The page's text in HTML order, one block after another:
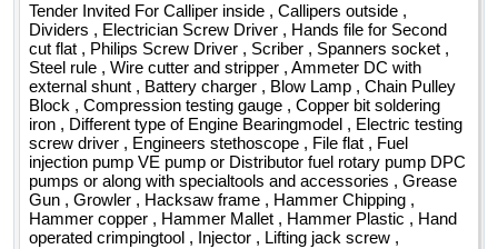
Tender Invited For Calliper inside , Callipers outside ,
Dividers , Electrician Screw Driver , Hands file for Second
cut flat , Philips Screw Driver , Scriber , Spanners socket ,
Steel rule , Wire cutter and stripper , Ammeter DC with
external shunt , Battery charger , Blow Lamp , Chain Pulley
Block , Compression testing gauge , Copper bit soldering
iron , Different type of Engine Bearingmodel , Electric testing
screw driver , Engineers stethoscope , File flat , Fuel
injection pump VE pump or Distributor fuel rotary pump DPC
pumps or along with specialtools and accessories , Grease
Gun , Growler , Hacksaw frame , Hammer Chipping ,
Hammer copper , Hammer Mallet , Hammer Plastic , Hand
operated crimpingtool , Injector , Lifting jack screw ,